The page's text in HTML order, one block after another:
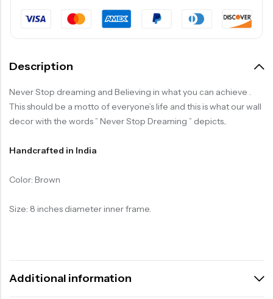
Description
Never Stop dreaming and Believing in what you can achieve .
This should be a motto of everyone’s life and this is what our wall
decor with the words ” Never Stop Dreaming ” depicts..
Handcrafted in India
Color: Brown
Size: 8 inches diameter inner frame.
Additional information